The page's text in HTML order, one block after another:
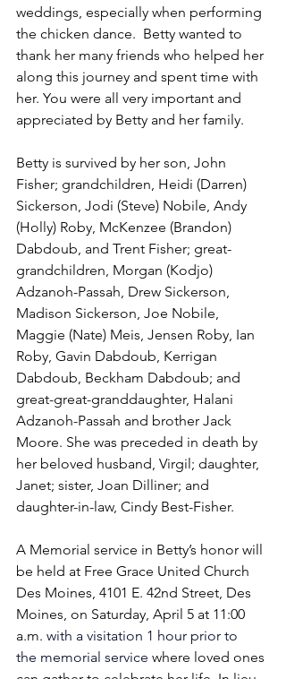
weddings, especially when performing
the chicken dance.  Betty wanted to
thank her many friends who helped her
along this journey and spent time with
her. You were all very important and
appreciated by Betty and her family.
Betty is survived by her son, John
Fisher; grandchildren, Heidi (Darren)
Sickerson, Jodi (Steve) Nobile, Andy
(Holly) Roby, McKenzee (Brandon)
Dabdoub, and Trent Fisher; great-
grandchildren, Morgan (Kodjo)
Adzanoh-Passah, Drew Sickerson,
Madison Sickerson, Joe Nobile,
Maggie (Nate) Meis, Jensen Roby, Ian
Roby, Gavin Dabdoub, Kerrigan
Dabdoub, Beckham Dabdoub; and
great-great-granddaughter, Halani
Adzanoh-Passah and brother Jack
Moore. She was preceded in death by
her beloved husband, Virgil; daughter,
Janet; sister, Joan Dilliner; and
daughter-in-law, Cindy Best-Fisher.
A Memorial service in Betty’s honor will
be held at Free Grace United Church
Des Moines, 4101 E. 42nd Street, Des
Moines, on Saturday, April 5 at 11:00
a.m. with a visitation 1 hour prior to
the memorial service where loved ones